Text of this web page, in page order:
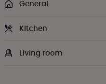
General
Kitchen
Living room